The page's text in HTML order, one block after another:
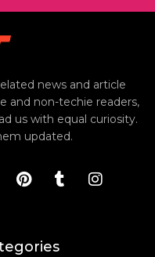
news and article
and non-techie readers,
us with equal curiosity.
updated.